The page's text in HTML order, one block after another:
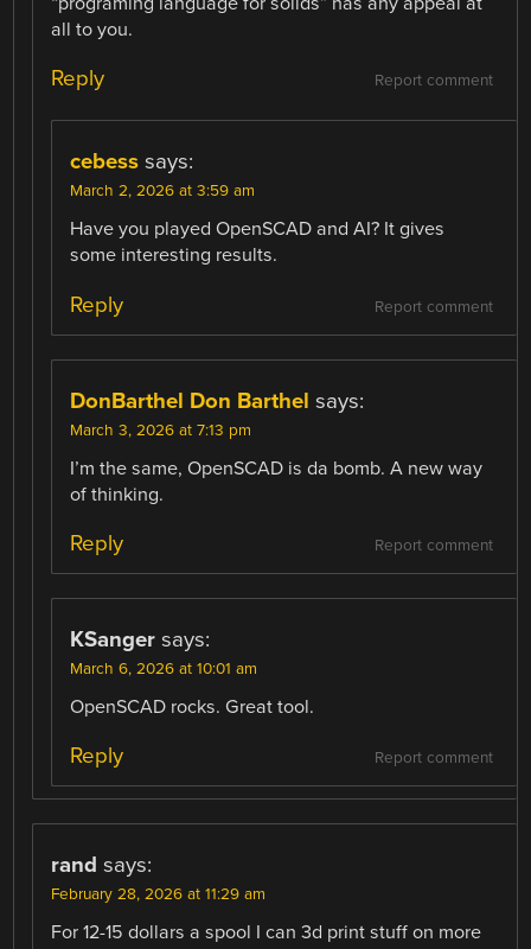
all to you.
Report comment
Reply
cebess says:
March 2, 2026 at 3:59 am
Have you played OpenSCAD and AI? It gives
some interesting results.
Report comment
Reply
DonBarthel Don Barthel says:
March 3, 2026 at 7:13 pm
I’m the same, OpenSCAD is da bomb. A new way
of thinking.
Report comment
Reply
KSanger says:
March 6, 2026 at 10:01 am
OpenSCAD rocks. Great tool.
Report comment
Reply
rand says:
February 28, 2026 at 11:29 am
For 12-15 dollars a spool I can 3d print stuff on more